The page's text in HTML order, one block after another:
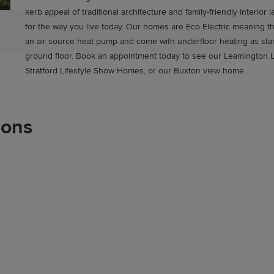
kerb appeal of traditional architecture and family-friendly interior
for the way you live today. Our homes are Eco Electric meaning
an air source heat pump and come with underfloor heating as
ground floor. Book an appointment today to see our Leamington
Stratford Lifestyle Show Homes, or our Buxton view home.